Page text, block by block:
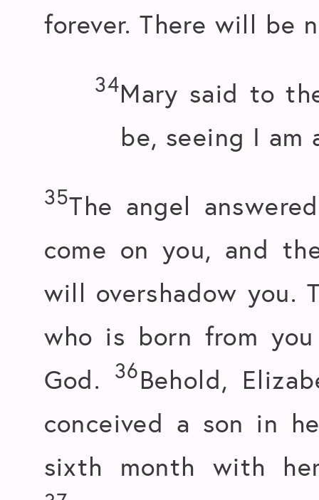
forever. There will be
34Mary said to
be, seeing I am
35The angel
come on you, and
will overshadow you.
who is born from
God.
36Behold,
conceived a son in
sixth month with